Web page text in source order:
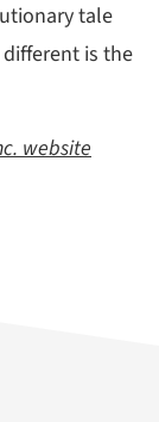
tale
is the
website